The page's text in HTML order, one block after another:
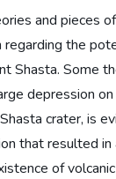
and pieces
the
Shasta. Some
depression
crater, is
that resulted
of